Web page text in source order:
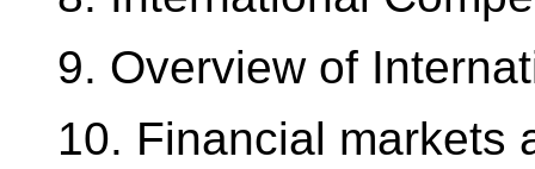
9. Overview of
10. Financial markets